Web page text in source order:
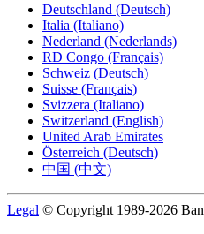
Deutschland (Deutsch)
Italia (Italiano)
Nederland (Nederlands)
RD Congo (Français)
Schweiz (Deutsch)
Suisse (Français)
Svizzera (Italiano)
Switzerland (English)
United Arab Emirates
Österreich (Deutsch)
中国 (中文)
Legal © Copyright 1989-2026